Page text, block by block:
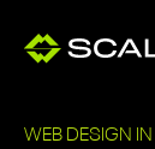
WEB DESIGN